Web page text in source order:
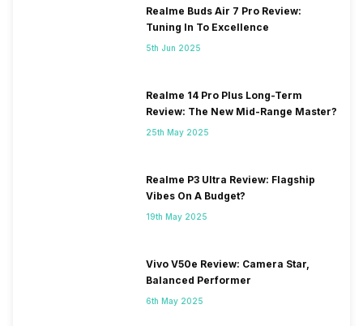
Realme Buds Air 7 Pro Review:
Tuning In To Excellence
5th Jun 2025
Realme 14 Pro Plus Long-Term
Review: The New Mid-Range Master?
25th May 2025
Realme P3 Ultra Review: Flagship
Vibes On A Budget?
19th May 2025
Vivo V50e Review: Camera Star,
Balanced Performer
6th May 2025